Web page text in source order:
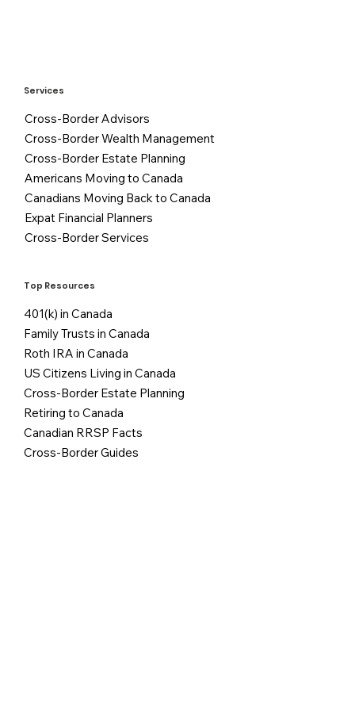
Services
Cross-Border Advisors
Cross-Border Wealth Management
Cross-Border Estate Planning
Americans Moving to Canada
Canadians Moving Back to Canada
Expat Financial Planners
Cross-Border Services
Top Resources
401(k) in Canada
Family Trusts in Canada
Roth IRA in Canada
US Citizens Living in Canada
Cross-Border Estate Planning
Retiring to Canada
Canadian RRSP Facts
Cross-Border Guides